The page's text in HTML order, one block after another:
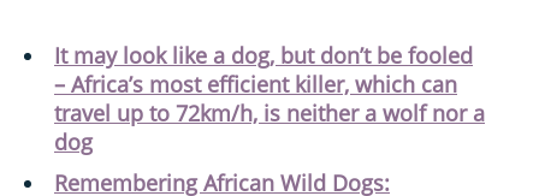
It may look like a dog, but don’t be fooled
– Africa’s most efficient killer, which can
travel up to 72km/h, is neither a wolf nor a
dog
Remembering African Wild Dogs: